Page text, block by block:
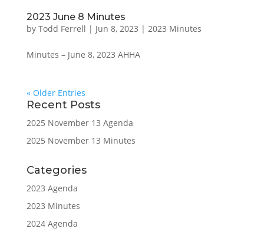
2023 June 8 Minutes
by Todd Ferrell | Jun 8, 2023 | 2023 Minutes
Minutes – June 8, 2023 AHHA
« Older Entries
Recent Posts
2025 November 13 Agenda
2025 November 13 Minutes
Categories
2023 Agenda
2023 Minutes
2024 Agenda